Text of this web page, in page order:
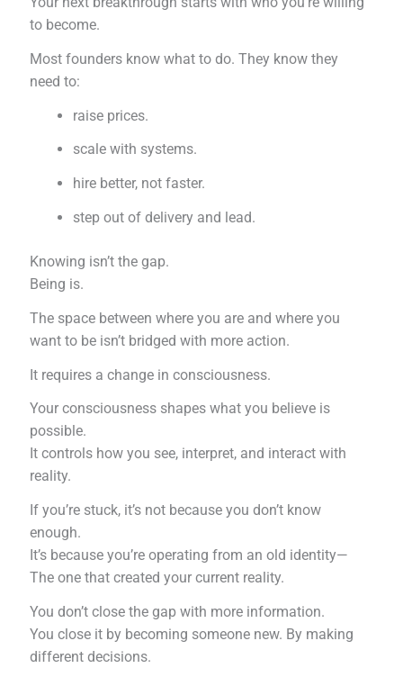
to become.
Most founders know what to do. They know they
need to:
raise prices.
scale with systems.
hire better, not faster.
step out of delivery and lead.
Knowing isn’t the gap.
Being is.
The space between where you are and where you
want to be isn’t bridged with more action.
It requires a change in consciousness.
Your consciousness shapes what you believe is
possible.
It controls how you see, interpret, and interact with
reality.
If you’re stuck, it’s not because you don’t know
enough.
It’s because you’re operating from an old identity—
The one that created your current reality.
You don’t close the gap with more information.
You close it by becoming someone new. By making
different decisions.